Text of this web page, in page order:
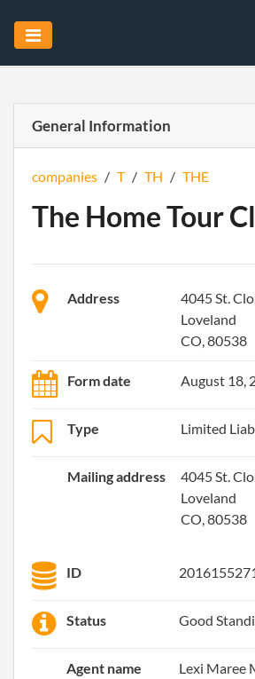
General Information
companies / T / TH / THE
The Home Tour
Address
4045 St.
Loveland
CO, 80538
Form date August 18,
Type Limited
Mailing address
4045 St.
Loveland
CO, 80538
ID
Status Good
Agent name Lexi Maree